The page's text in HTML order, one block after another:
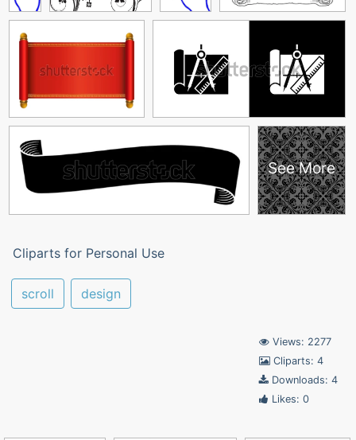
See More
Cliparts for Personal Use
scroll design
Views: 2277
Cliparts: 4
Downloads: 4
Likes: 0